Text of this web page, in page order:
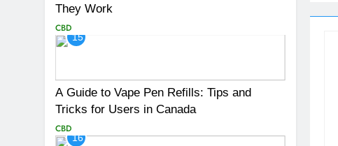
They Work
CBD
15
A Guide to Vape Pen Refills: Tips and
Tricks for Users in Canada
CBD
16